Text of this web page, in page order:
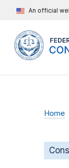
An official
Home